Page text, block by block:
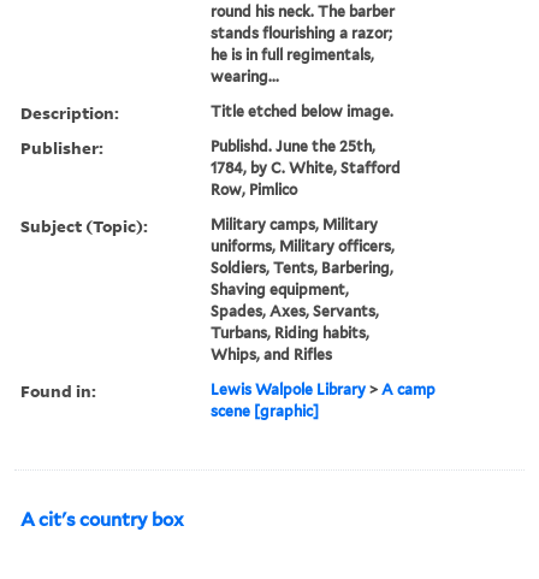
round his neck. The barber
stands flourishing a razor;
he is in full regimentals,
wearing...
Description: Title etched below image.
Publisher:
Publishd. June the 25th,
1784, by C. White, Stafford
Row, Pimlico
Subject (Topic):
Military camps, Military
uniforms, Military officers,
Soldiers, Tents, Barbering,
Shaving equipment,
Spades, Axes, Servants,
Turbans, Riding habits,
Whips, and Rifles
Found in: Lewis Walpole Library >A camp
scene [graphic]
A cit's country box